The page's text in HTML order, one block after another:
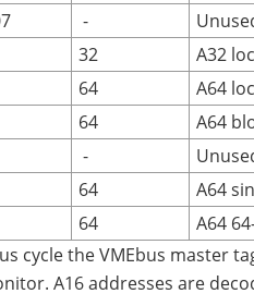
-
32
A32
64
A64
64
A64
-
64
A64
64
A64
cycle the VMEbus master
A16 addresses are